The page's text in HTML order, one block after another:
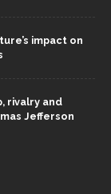
impact on
rivalry and
Jefferson